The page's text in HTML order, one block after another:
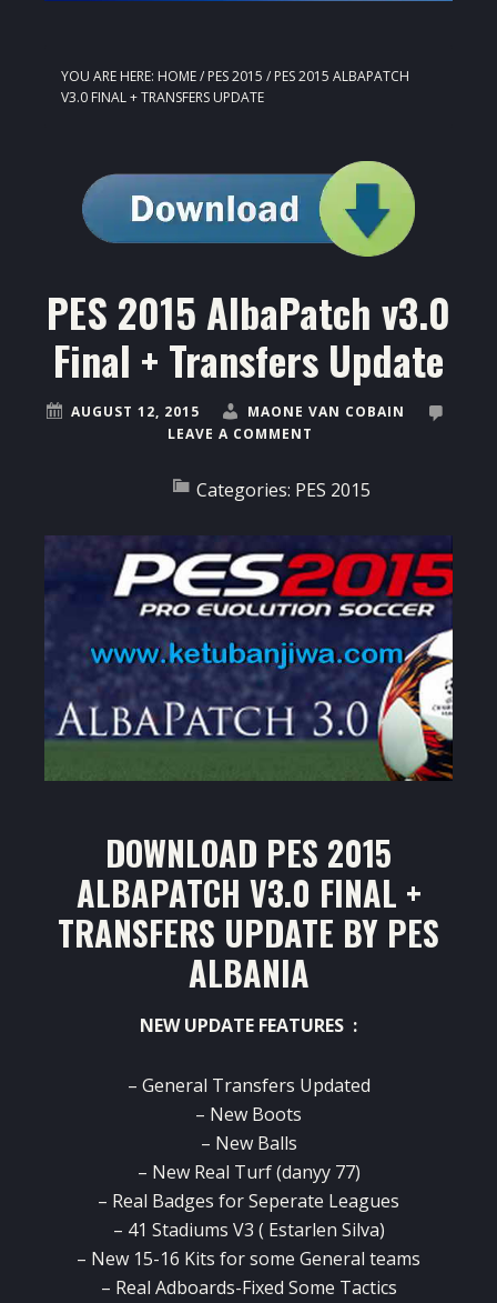
YOU ARE HERE: HOME/ PES 2015 / PES 2015 ALBAPATCH
V3.0 FINAL + TRANSFERS UPDATE
PES 2015 AlbaPatch v3.0
Final + Transfers Update
AUGUST 12, 2015
MAONE VAN COBAIN
LEAVE A COMMENT
Categories: PES 2015
DOWNLOAD PES 2015
ALBAPATCH V3.0 FINAL +
TRANSFERS UPDATE BY PES
ALBANIA
NEW UPDATE FEATURES :
– General Transfers Updated
– New Boots
– New Balls
– New Real Turf (danyy 77)
– Real Badges for Seperate Leagues
– 41 Stadiums V3 ( Estarlen Silva)
– New 15-16 Kits for some General teams
– Real Adboards-Fixed Some Tactics